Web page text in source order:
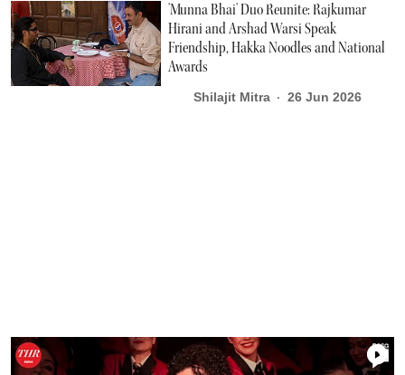
'Munna Bhai' Duo Reunite: Rajkumar
Hirani and Arshad Warsi Speak
Friendship, Hakka Noodles and National
Awards
Shilajit Mitra 26 Jun 2026